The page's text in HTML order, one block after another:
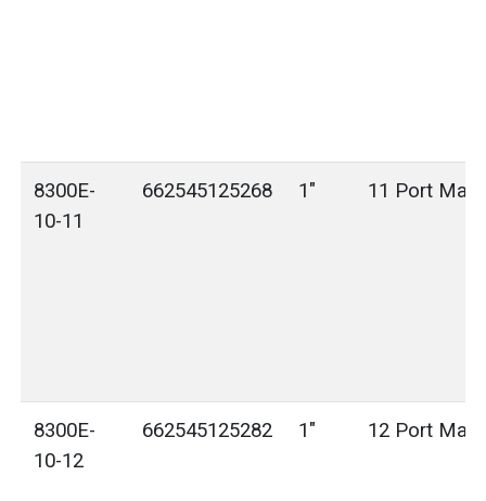
8300E-
10-11
662545125268 1" 11 Port
8300E-
10-12
662545125282 1" 12 Port